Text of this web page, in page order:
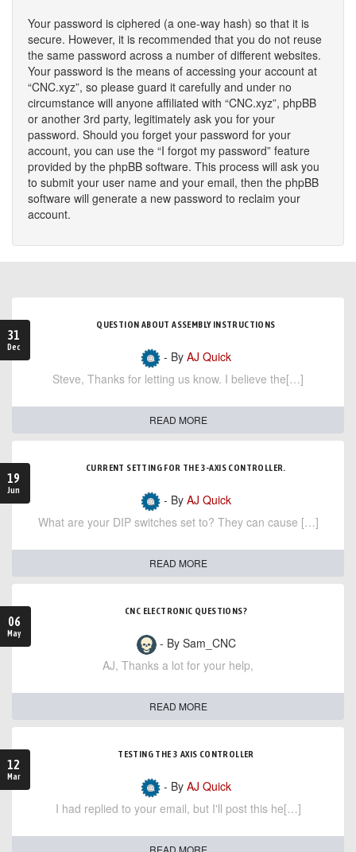
Your password is ciphered (a one-way hash) so that it is
secure. However, it is recommended that you do not reuse
the same password across a number of different websites.
Your password is the means of accessing your account at
“CNC.xyz”, so please guard it carefully and under no
circumstance will anyone affiliated with “CNC.xyz”, phpBB
or another 3rd party, legitimately ask you for your
password. Should you forget your password for your
account, you can use the “I forgot my password” feature
provided by the phpBB software. This process will ask you
to submit your user name and your email, then the phpBB
software will generate a new password to reclaim your
account.
31
Dec
QUESTION ABOUT ASSEMBLY INSTRUCTIONS
- By AJ Quick
Steve, Thanks for letting us know. I believe the[…]
READ MORE
19
Jun
CURRENT SETTING FOR THE 3-AXIS CONTROLLER.
- By AJ Quick
What are your DIP switches set to? They can cause […]
READ MORE
06
May
CNC ELECTRONIC QUESTIONS?
- By Sam_CNC
AJ, Thanks a lot for your help,
READ MORE
12
Mar
TESTING THE 3 AXIS CONTROLLER
- By AJ Quick
I had replied to your email, but I'll post this he[…]
READ MORE